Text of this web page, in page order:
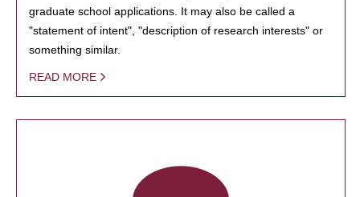
graduate school applications. It may also be called a
"statement of intent", "description of research interests" or
something similar.
READ MORE